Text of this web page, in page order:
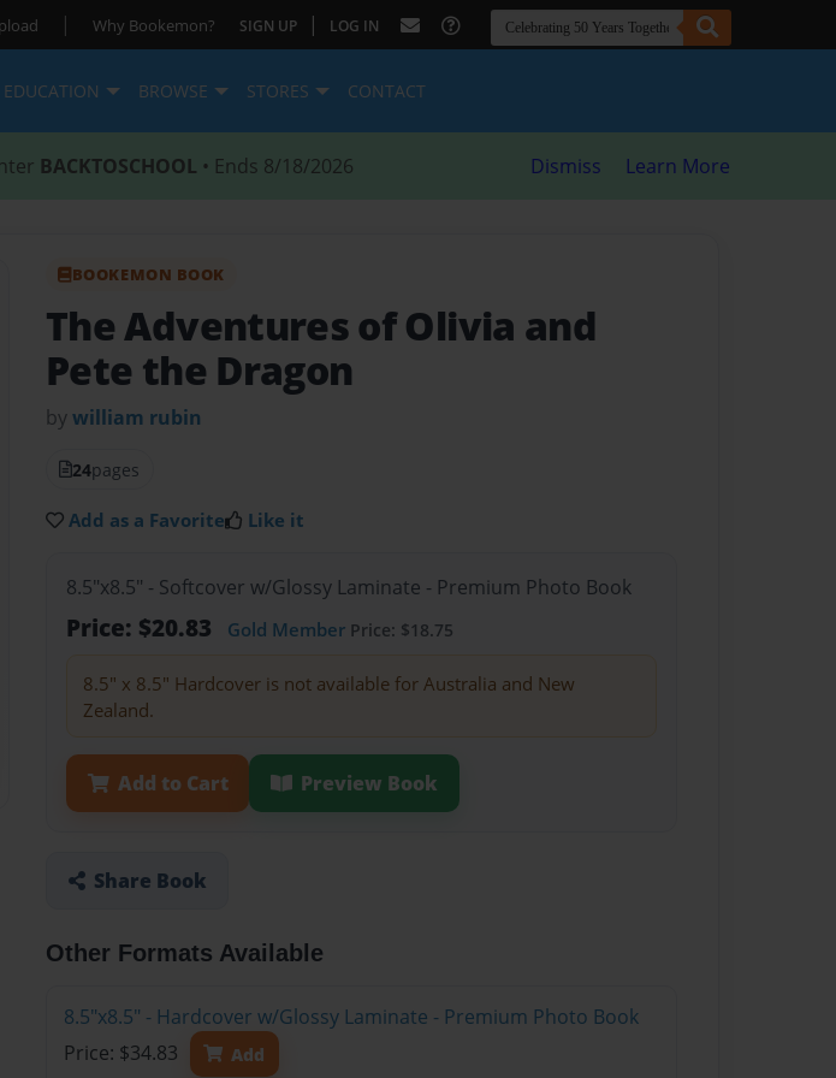
| Why Bookemon? SIGN UP | LOG IN
EDUCATION BROWSE STORES CONTACT
BACKTOSCHOOL • Ends 8/18/2026 Dismiss Learn More
BOOKEMON BOOK
The Adventures of Olivia and
Pete the Dragon
bywilliam rubin
24pages
Add as a Favorite Like it
8.5"x8.5" - Softcover w/Glossy Laminate - Premium Photo Book
Price: $20.83 Gold Member Price: $18.75
8.5" x 8.5" Hardcover is not available for Australia and New
Zealand.
Add to Cart Preview Book
Share Book
Other Formats Available
8.5"x8.5" - Hardcover w/Glossy Laminate - Premium Photo Book
Price: $34.83
Add